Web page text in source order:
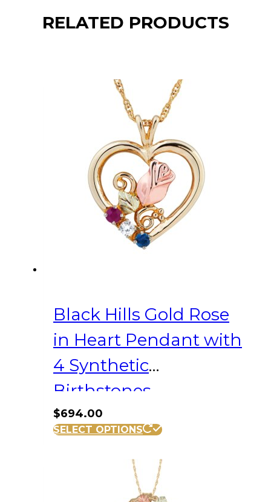
RELATED PRODUCTS
Black Hills Gold Rose
in Heart Pendant with
4 Synthetic
Birthstones
$694.00
SELECT OPTIONS